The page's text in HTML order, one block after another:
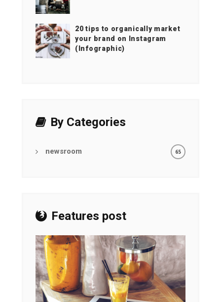
20 tips to organically market
your brand on Instagram
(Infographic)
By Categories
newsroom 65
Features post